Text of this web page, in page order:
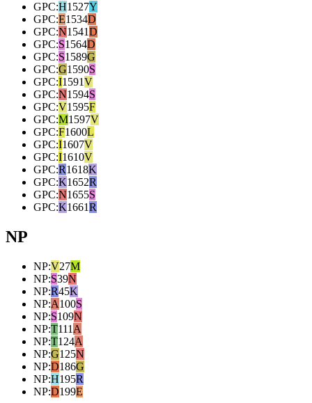
GPC:H1527Y
GPC:E1534D
GPC:N1541D
GPC:S1564D
GPC:S1589G
GPC:G1590S
GPC:I1591V
GPC:N1594S
GPC:V1595F
GPC:M1597V
GPC:F1600L
GPC:I1607V
GPC:I1610V
GPC:R1618K
GPC:K1652R
GPC:N1655S
GPC:K1661R
NP
NP:V27M
NP:S39N
NP:R45K
NP:A100S
NP:S109N
NP:T111 A
NP:T124A
NP:G125N
NP:D186G
NP:H195R
NP:D199E